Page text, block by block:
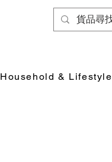
Household & Lifestyle